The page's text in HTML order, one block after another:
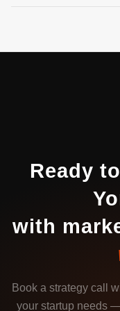
Ready
with
Book a strategy call
your startup needs